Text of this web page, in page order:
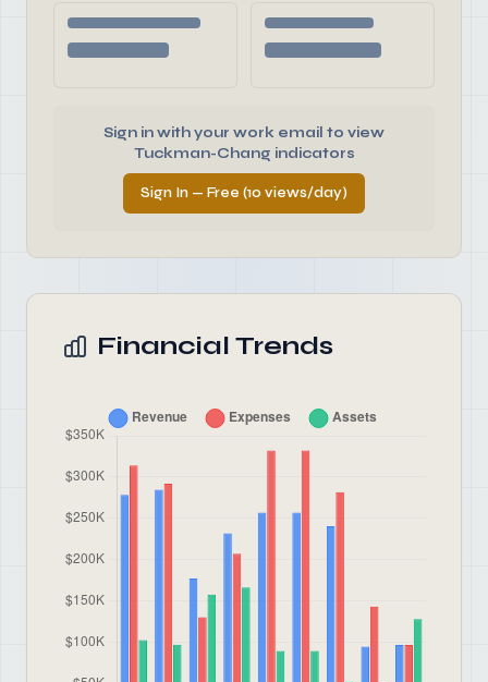
Sign in with your work email to view
Tuckman-Chang indicators
Sign In — Free (10 views/day)
Financial Trends